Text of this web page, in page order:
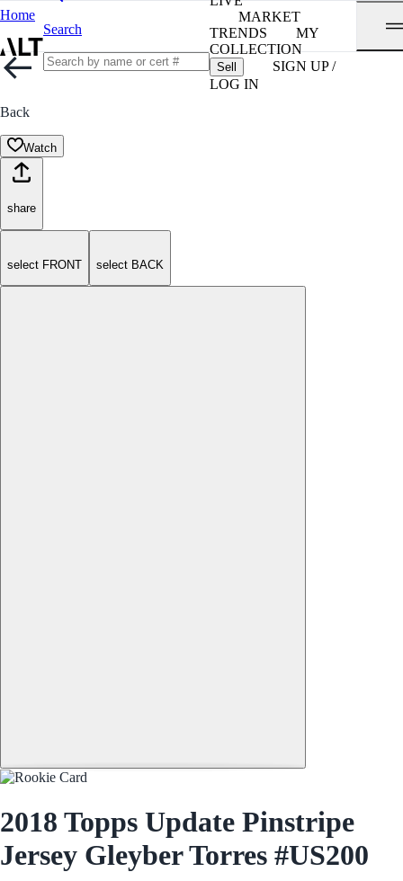
Home
Search
MARKET
TRENDS
MY
COLLECTION
Sell
SIGN UP /
LOG IN
Back
Watch
share
select FRONT select BACK
2018 Topps Update Pinstripe
Jersey Gleyber Torres #US200